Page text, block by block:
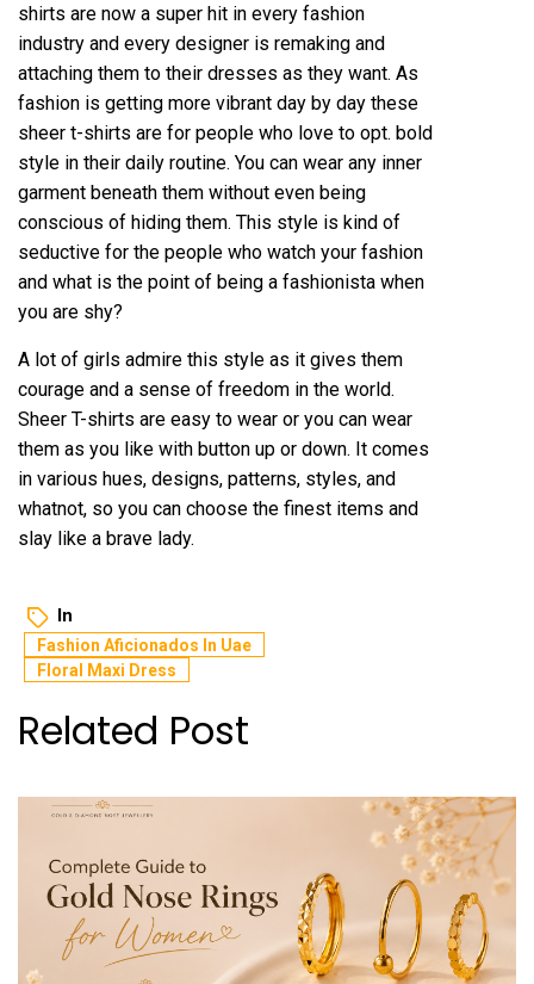
shirts are now a super hit in every fashion
industry and every designer is remaking and
attaching them to their dresses as they want. As
fashion is getting more vibrant day by day these
sheer t-shirts are for people who love to opt. bold
style in their daily routine. You can wear any inner
garment beneath them without even being
conscious of hiding them. This style is kind of
seductive for the people who watch your fashion
and what is the point of being a fashionista when
you are shy?
A lot of girls admire this style as it gives them
courage and a sense of freedom in the world.
Sheer T-shirts are easy to wear or you can wear
them as you like with button up or down. It comes
in various hues, designs, patterns, styles, and
whatnot, so you can choose the finest items and
slay like a brave lady.
In
Fashion Aficionados In Uae
Floral Maxi Dress
Related Post